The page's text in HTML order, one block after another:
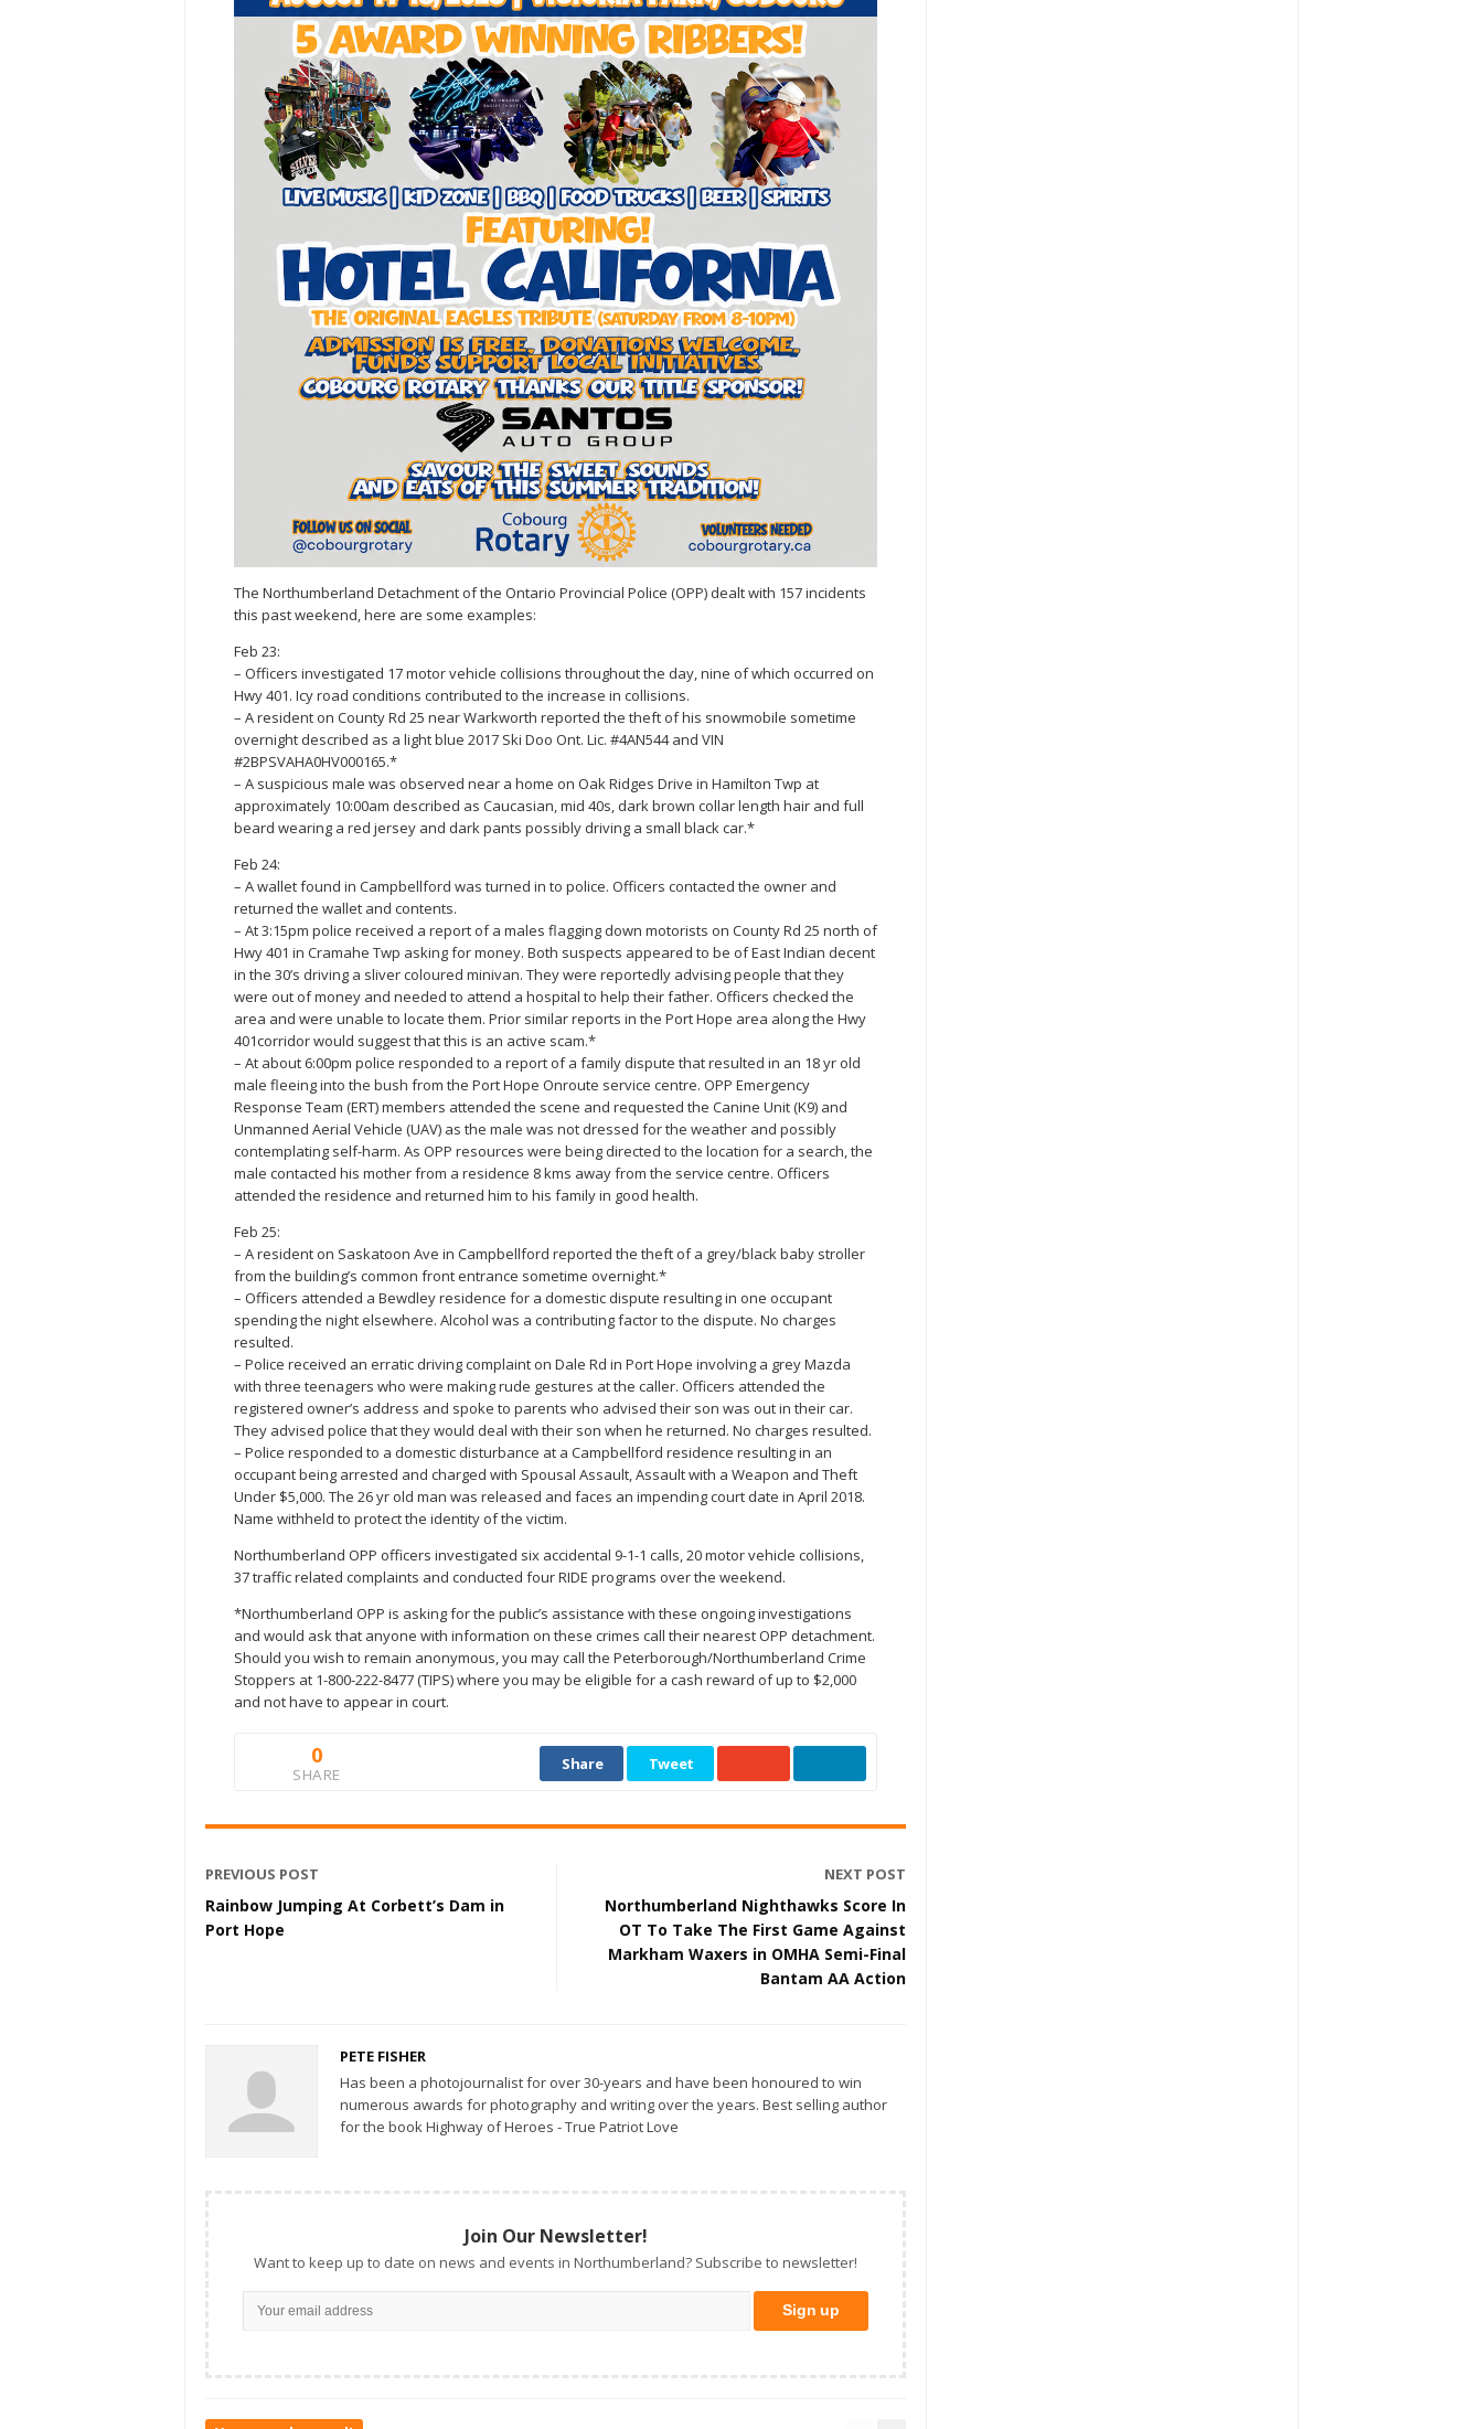
The Northumberland Detachment of the Ontario Provincial Police (OPP) dealt with 157 incidents
this past weekend, here are some examples:
Feb 23:
– Officers investigated 17 motor vehicle collisions throughout the day, nine of which occurred on
Hwy 401. Icy road conditions contributed to the increase in collisions.
– A resident on County Rd 25 near Warkworth reported the theft of his snowmobile sometime
overnight described as a light blue 2017 Ski Doo Ont. Lic. #4AN544 and VIN
#2BPSVAHA0HV000165.*
– A suspicious male was observed near a home on Oak Ridges Drive in Hamilton Twp at
approximately 10:00am described as Caucasian, mid 40s, dark brown collar length hair and full
beard wearing a red jersey and dark pants possibly driving a small black car.*
Feb 24:
– A wallet found in Campbellford was turned in to police. Officers contacted the owner and
returned the wallet and contents.
– At 3:15pm police received a report of a males flagging down motorists on County Rd 25 north of
Hwy 401 in Cramahe Twp asking for money. Both suspects appeared to be of East Indian decent
in the 30’s driving a sliver coloured minivan. They were reportedly advising people that they
were out of money and needed to attend a hospital to help their father. Officers checked the
area and were unable to locate them. Prior similar reports in the Port Hope area along the Hwy
401corridor would suggest that this is an active scam.*
– At about 6:00pm police responded to a report of a family dispute that resulted in an 18 yr old
male fleeing into the bush from the Port Hope Onroute service centre. OPP Emergency
Response Team (ERT) members attended the scene and requested the Canine Unit (K9) and
Unmanned Aerial Vehicle (UAV) as the male was not dressed for the weather and possibly
contemplating self-harm. As OPP resources were being directed to the location for a search, the
male contacted his mother from a residence 8 kms away from the service centre. Officers
attended the residence and returned him to his family in good health.
Feb 25:
– A resident on Saskatoon Ave in Campbellford reported the theft of a grey/black baby stroller
from the building’s common front entrance sometime overnight.*
– Officers attended a Bewdley residence for a domestic dispute resulting in one occupant
spending the night elsewhere. Alcohol was a contributing factor to the dispute. No charges
resulted.
– Police received an erratic driving complaint on Dale Rd in Port Hope involving a grey Mazda
with three teenagers who were making rude gestures at the caller. Officers attended the
registered owner’s address and spoke to parents who advised their son was out in their car.
They advised police that they would deal with their son when he returned. No charges resulted.
– Police responded to a domestic disturbance at a Campbellford residence resulting in an
occupant being arrested and charged with Spousal Assault, Assault with a Weapon and Theft
Under $5,000. The 26 yr old man was released and faces an impending court date in April 2018.
Name withheld to protect the identity of the victim.
Northumberland OPP officers investigated six accidental 9-1-1 calls, 20 motor vehicle collisions,
37 traffic related complaints and conducted four RIDE programs over the weekend.
*Northumberland OPP is asking for the public’s assistance with these ongoing investigations
and would ask that anyone with information on these crimes call their nearest OPP detachment.
Should you wish to remain anonymous, you may call the Peterborough/Northumberland Crime
Stoppers at 1-800-222-8477 (TIPS) where you may be eligible for a cash reward of up to $2,000
and not have to appear in court.
0
SHARE
Share Tweet
PREVIOUS POST
Rainbow Jumping At Corbett’s Dam in
Port Hope
NEXT POST
Northumberland Nighthawks Score In
OT To Take The First Game Against
Markham Waxers in OMHA Semi-Final
Bantam AA Action
PETE FISHER
Has been a photojournalist for over 30-years and have been honoured to win
numerous awards for photography and writing over the years. Best selling author
for the book Highway of Heroes - True Patriot Love
Join Our Newsletter!
Want to keep up to date on news and events in Northumberland? Subscribe to newsletter!